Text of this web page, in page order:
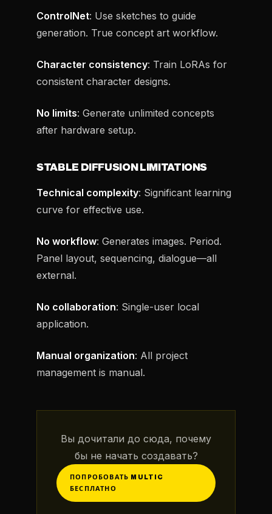
ControlNet: Use sketches to guide
generation. True concept art workflow.
Character consistency: Train LoRAs for
consistent character designs.
No limits: Generate unlimited concepts
after hardware setup.
STABLE DIFFUSION LIMITATIONS
Technical complexity: Significant learning
curve for effective use.
No workflow: Generates images. Period.
Panel layout, sequencing, dialogue—all
external.
No collaboration: Single-user local
application.
Manual organization: All project
management is manual.
Вы дочитали до сюда, почему
бы не начать создавать?
ПОПРОБОВАТЬ MULTIC
БЕСПЛАТНО